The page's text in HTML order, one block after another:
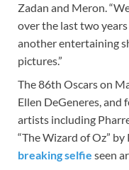
Zadan and Meron.
over the last two
another entertaining
pictures.”
The 86th Oscars on
Ellen DeGeneres, and
artists including
“The Wizard of Oz”
breaking selfie seen